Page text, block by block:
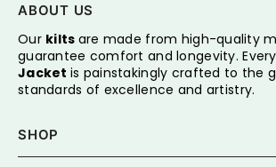
ABOUT US
Our kilts are made from high-quality
guarantee comfort and longevity. Every
Jacket is painstakingly crafted to the
standards of excellence and artistry.
SHOP